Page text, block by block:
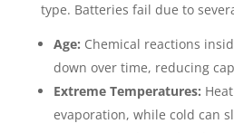
type. Batteries fail due to
Age: Chemical reactions
down over time, reducing
Extreme Temperatures:
evaporation, while cold can